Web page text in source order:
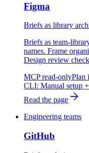
Figma
Briefs as library
Briefs as team-
names. Frame
Design review
MCP read-onlyPlan
CLI: Manual setup
Read the page
Engineering teams
GitHub